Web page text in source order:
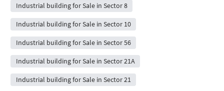
Industrial building for Sale in Sector 8
Industrial building for Sale in Sector 10
Industrial building for Sale in Sector 56
Industrial building for Sale in Sector 21A
Industrial building for Sale in Sector 21